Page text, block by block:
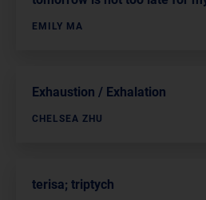
EMILY MA
Exhaustion / Exhalation
CHELSEA ZHU
terisa; triptych